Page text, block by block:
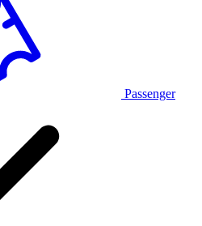
Passenger